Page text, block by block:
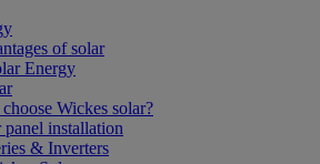
of solar
Energy
Wickes solar?
panel installation
& Inverters